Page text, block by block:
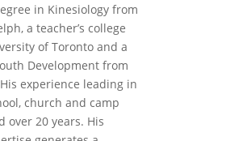
in Kinesiology from
a teacher’s college
of Toronto and a
Development from
experience leading in
church and camp
over 20 years. His